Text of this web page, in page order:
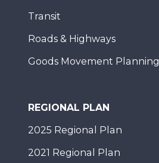
Transit
Roads & Highways
Goods Movement Planning
REGIONAL PLAN
2025 Regional Plan
2021 Regional Plan